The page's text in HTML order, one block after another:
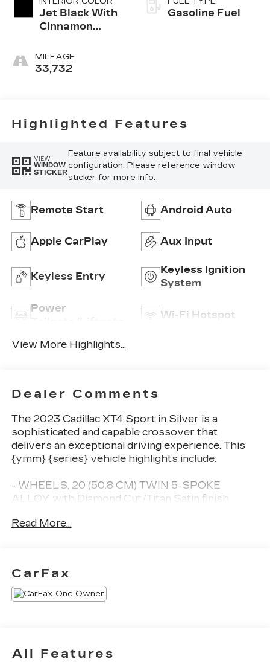
Jet Black With
Cinnamon
Inteluxe
Seating
MILEAGE
33,732
Gasoline Fuel
Highlighted Features
VIEW
WINDOW
STICKER
Feature availability subject to final vehicle
configuration. Please reference window
sticker for more info.
Remote Start Android Auto
Apple CarPlay Aux Input
Keyless Entry
Keyless Ignition
System
Power
Wi-Fi Hotspot
View More Highlights...
Dealer Comments
The 2023 Cadillac XT4 Sport in Silver is a
sophisticated and capable crossover that
delivers an exceptional driving experience. This
{ymm} {series} vehicle highlights include:
- WHEELS, 20 (50.8 CM) TWIN 5-SPOKE
ALLOY with Diamond Cut/Titan Satin finish
- 8-Way Power Driver Seat Adjuster
- Electronic Cruise Control w/Set & Resume
Speed
Designed with both style and substance in mind,
Read More...
CarFax
All Features